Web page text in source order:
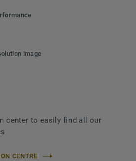
image
center to easily find all our
CENTRE